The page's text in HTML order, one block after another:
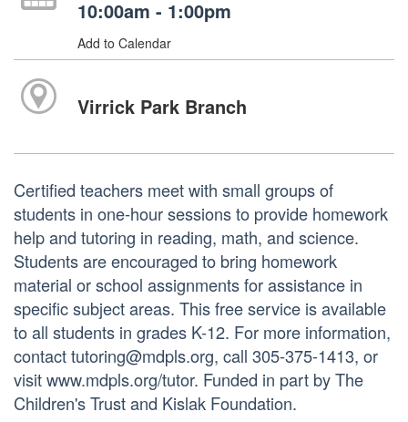
10:00am - 1:00pm
Add to Calendar
Virrick Park Branch
Certified teachers meet with small groups of
students in one-hour sessions to provide homework
help and tutoring in reading, math, and science.
Students are encouraged to bring homework
material or school assignments for assistance in
specific subject areas. This free service is available
to all students in grades K-12. For more information,
contact tutoring@mdpls.org, call 305-375-1413, or
visit www.mdpls.org/tutor. Funded in part by The
Children's Trust and Kislak Foundation.